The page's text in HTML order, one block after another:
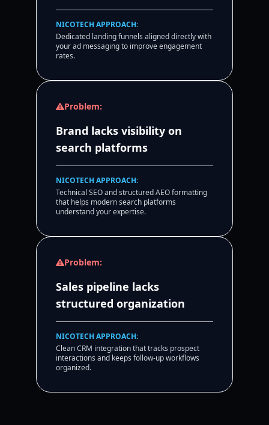
NICOTECH APPROACH:
Dedicated landing funnels aligned directly with
your ad messaging to improve engagement
rates.
Problem:
Brand lacks visibility on
search platforms
NICOTECH APPROACH:
Technical SEO and structured AEO formatting
that helps modern search platforms
understand your expertise.
Problem:
Sales pipeline lacks
structured organization
NICOTECH APPROACH:
Clean CRM integration that tracks prospect
interactions and keeps follow-up workflows
organized.